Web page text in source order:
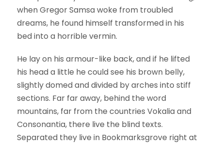
when Gregor Samsa woke from troubled
dreams, he found himself transformed in his
bed into a horrible vermin.
He lay on his armour-like back, and if he lifted
his head a little he could see his brown belly,
slightly domed and divided by arches into stiff
sections. Far far away, behind the word
mountains, far from the countries Vokalia and
Consonantia, there live the blind texts.
Separated they live in Bookmarksgrove right at